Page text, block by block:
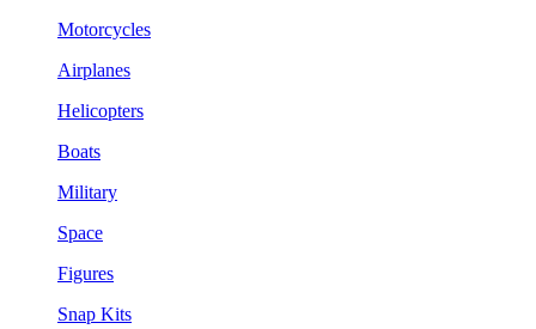
Motorcycles
Airplanes
Helicopters
Boats
Military
Space
Figures
Snap Kits